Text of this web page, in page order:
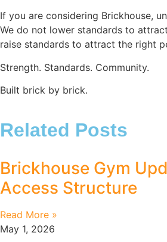
If you are considering Brickhouse,
We do not lower standards to
raise standards to attract the right
Strength. Standards. Community.
Built brick by brick.
Related Posts
Brickhouse Gym
Access Structure
Read More »
May 1, 2026